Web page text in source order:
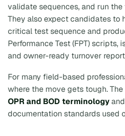
validate sequences, and run the
They also expect candidates to
critical test sequence and
Performance Test (FPT) scripts,
and owner-ready turnover
For many field-based
where the move gets tough.
OPR and BOD terminology
documentation standards used